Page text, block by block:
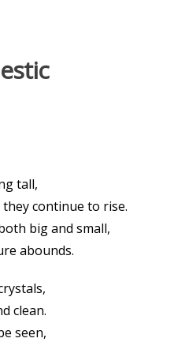
tall,
continue to rise.
big and small,
abounds.
clean.
seen,